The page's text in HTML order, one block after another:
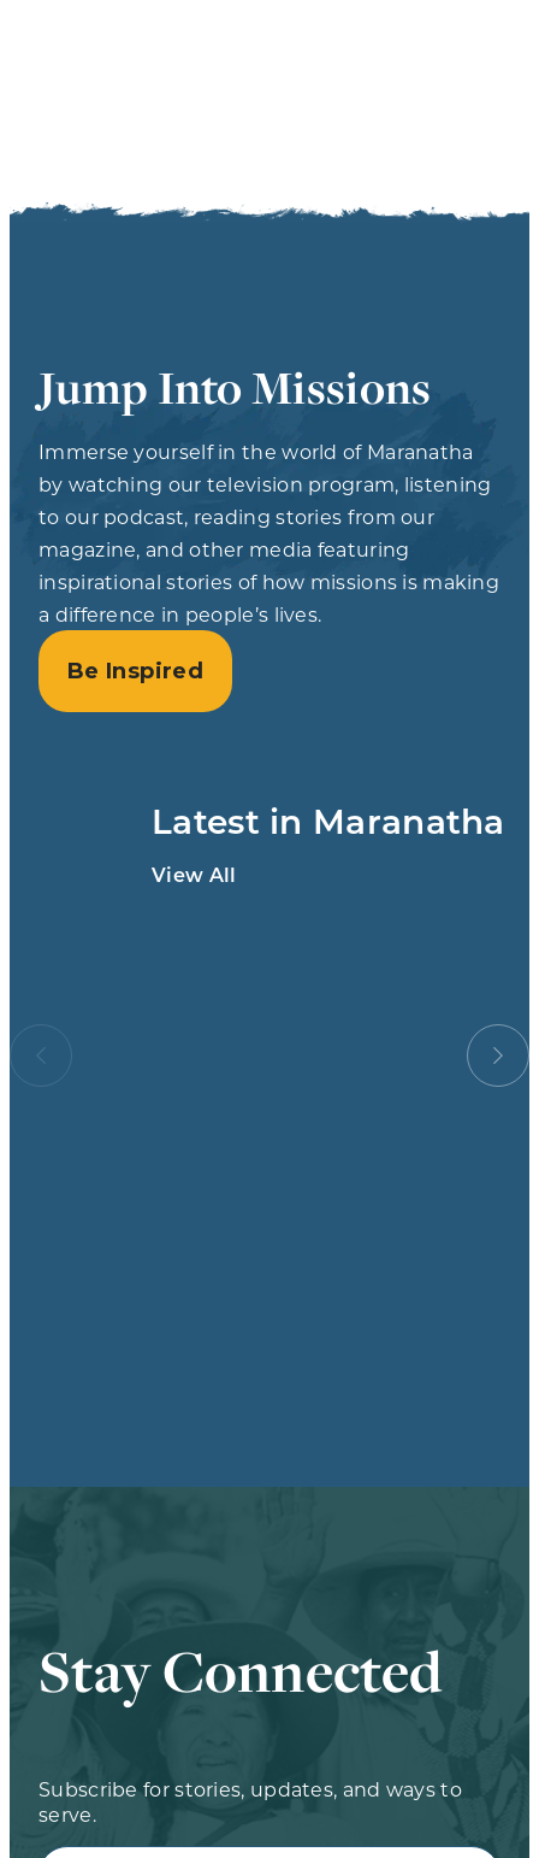
Jump Into Missions
Immerse yourself in the world of Maranatha
by watching our television program, listening
to our podcast, reading stories from our
magazine, and other media featuring
inspirational stories of how missions is making
a difference in people’s lives.
Be Inspired
Latest in Maranatha
View All
Stay Connected
Subscribe for stories, updates, and ways to
serve.